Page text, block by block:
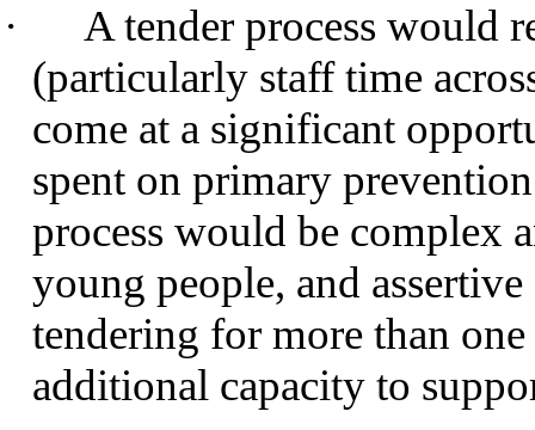
·
A tender process would
(particularly staff time
come at a significant
spent on primary
process would be complex
young people, and
tendering for more than
additional capacity to